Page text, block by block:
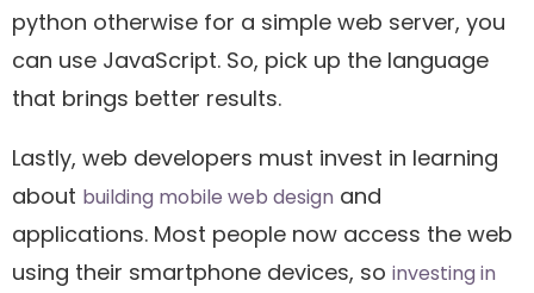
python otherwise for a simple web server, you
can use JavaScript. So, pick up the language
that brings better results.
Lastly, web developers must invest in learning
about building mobile web design and
applications. Most people now access the web
using their smartphone devices, so investing in